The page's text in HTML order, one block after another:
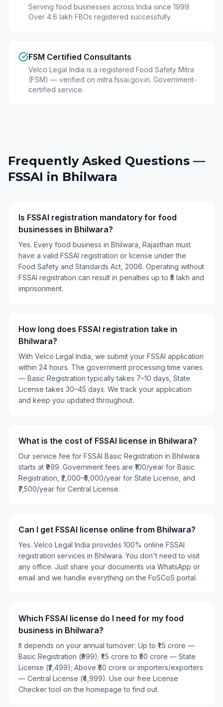
Serving food businesses across India since 1999.
Over 4.6 lakh FBOs registered successfully.
FSM Certified Consultants
Velco Legal India is a registered Food Safety Mitra
(FSM) — verified on mitra.fssai.gov.in. Government-
certified service.
Frequently Asked Questions —
FSSAI in Bhilwara
Is FSSAI registration mandatory for food
businesses in Bhilwara?
Yes. Every food business in Bhilwara, Rajasthan must
have a valid FSSAI registration or license under the
Food Safety and Standards Act, 2006. Operating without
FSSAI registration can result in penalties up to ₹5 lakh and
imprisonment.
How long does FSSAI registration take in
Bhilwara?
With Velco Legal India, we submit your FSSAI application
within 24 hours. The government processing time varies
— Basic Registration typically takes 7–10 days, State
License takes 30–45 days. We track your application
and keep you updated throughout.
What is the cost of FSSAI license in Bhilwara?
Our service fee for FSSAI Basic Registration in Bhilwara
starts at ₹999. Government fees are ₹100/year for Basic
Registration, ₹2,000–₹5,000/year for State License, and
₹7,500/year for Central License.
Can I get FSSAI license online from Bhilwara?
Yes. Velco Legal India provides 100% online FSSAI
registration services in Bhilwara. You don't need to visit
any office. Just share your documents via WhatsApp or
email and we handle everything on the FoSCoS portal.
Which FSSAI license do I need for my food
business in Bhilwara?
It depends on your annual turnover: Up to ₹1.5 crore —
Basic Registration (₹999); ₹1.5 crore to ₹50 crore — State
License (₹2,499); Above ₹50 crore or importers/exporters
— Central License (₹4,999). Use our free License
Checker tool on the homepage to find out.